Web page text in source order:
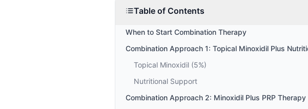
Table of Contents
When to Start Combination Therapy
Combination Approach 1: Topical Minoxidil Plus
Topical Minoxidil (5%)
Nutritional Support
Combination Approach 2: Minoxidil Plus PRP Therapy